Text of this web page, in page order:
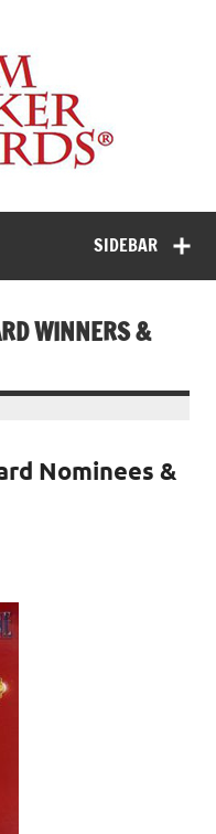
SIDEBAR
WINNERS &
Nominees &